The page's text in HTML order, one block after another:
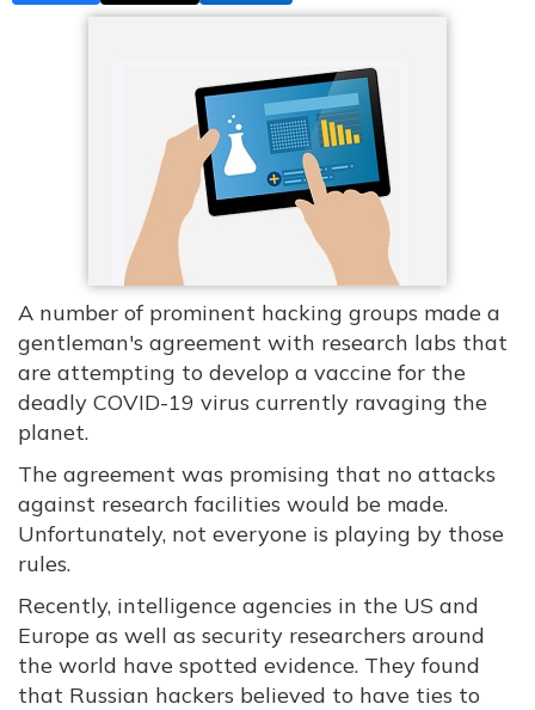
A number of prominent hacking groups made a
gentleman's agreement with research labs that
are attempting to develop a vaccine for the
deadly COVID-19 virus currently ravaging the
planet.
The agreement was promising that no attacks
against research facilities would be made.
Unfortunately, not everyone is playing by those
rules.
Recently, intelligence agencies in the US and
Europe as well as security researchers around
the world have spotted evidence. They found
that Russian hackers believed to have ties to